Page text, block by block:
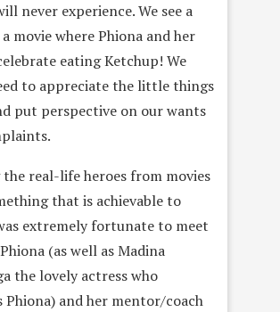
never experience. We see a
movie where Phiona and her
eating Ketchup! We
to appreciate the little things
put perspective on our wants
real-life heroes from movies
that is achievable to
extremely fortunate to meet
(as well as Madina
the lovely actress who
Phiona) and her mentor/coach